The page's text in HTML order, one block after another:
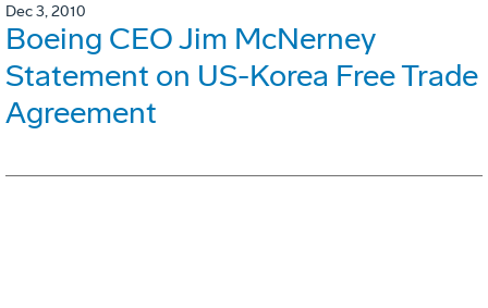
Dec 3, 2010
Boeing CEO Jim McNerney
Statement on US-Korea Free Trade
Agreement